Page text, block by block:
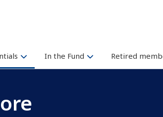
In the Fund Retired